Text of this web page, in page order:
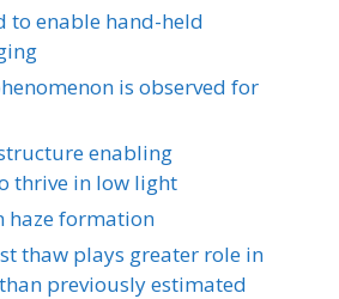
to enable hand-held
is observed for
enabling
thrive in low light
haze formation
thaw plays greater role in
previously estimated